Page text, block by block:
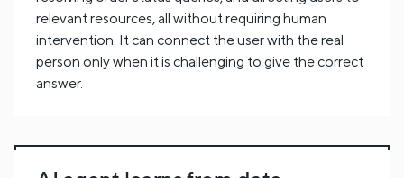
relevant resources, all without requiring human
intervention. It can connect the user with the real
person only when it is challenging to give the correct
answer.